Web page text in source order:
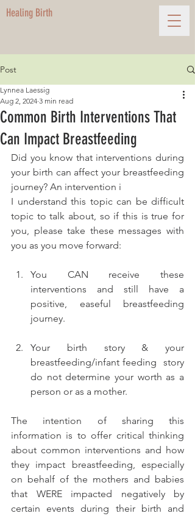
Healing Birth
Post
Common Birth Interventions That
Can Impact Breastfeeding
Lynnea Laessig
Aug 2, 2024 3 min read
Did you know that interventions during
your birth can affect your breastfeeding
journey? An intervention i
I understand this topic can be difficult
topic to talk about, so if this is true for
you, please take these messages with
you as you move forward:
You CAN receive these
interventions and still have a
positive, easeful breastfeeding
journey.
Your birth story & your
breastfeeding/infant feeding  story
do not determine your worth as a
person or as a mother.
The intention of sharing this
information is to offer critical thinking
about common interventions and how
they impact breastfeeding, especially
on behalf of the mothers and babies
that WERE impacted negatively by
certain events during their birth and